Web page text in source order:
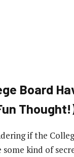
Board
if the
kind of